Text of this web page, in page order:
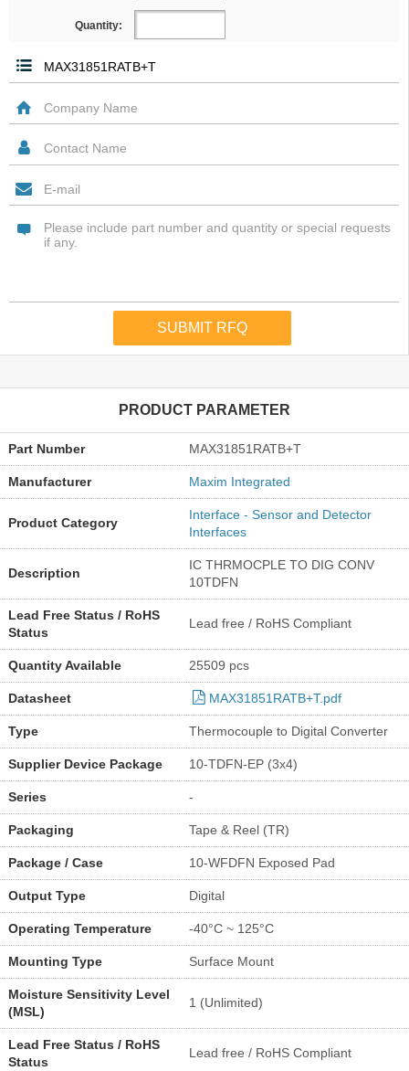
Quantity:
PRODUCT PARAMETER
Part Number MAX31851RATB+T
Manufacturer Maxim Integrated
Product Category
Interface - Sensor and Detector
Interfaces
Description
IC THRMOCPLE TO DIG CONV
10TDFN
Lead Free Status / RoHS
Status
Lead free / RoHS Compliant
Quantity Available 25509 pcs
Datasheet MAX31851RATB+T.pdf
Type Thermocouple to Digital Converter
Supplier Device Package 10-TDFN-EP (3x4)
Series -
Packaging Tape & Reel (TR)
Package / Case 10-WFDFN Exposed Pad
Output Type Digital
Operating Temperature -40°C ~ 125°C
Mounting Type Surface Mount
Moisture Sensitivity Level
(MSL)
1 (Unlimited)
Lead Free Status / RoHS
Status
Lead free / RoHS Compliant